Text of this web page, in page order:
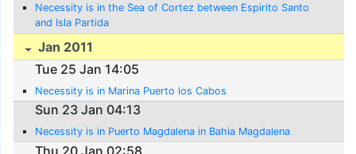
Necessity is in the Sea of Cortez between Espirito Santo
and Isla Partida
Jan 2011
Tue 25 Jan 14:05
Necessity is in Marina Puerto los Cabos
Sun 23 Jan 04:13
Necessity is in Puerto Magdalena in Bahia Magdalena
Thu 20 Jan 02:58